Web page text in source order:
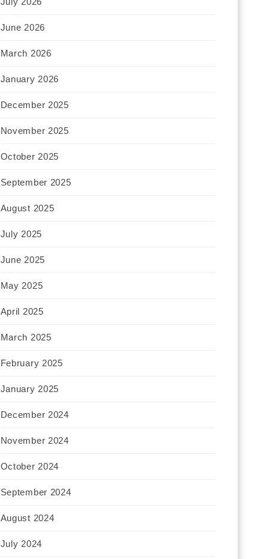
June 2026
March 2026
January 2026
December 2025
November 2025
October 2025
September 2025
August 2025
July 2025
June 2025
May 2025
April 2025
March 2025
February 2025
January 2025
December 2024
November 2024
October 2024
September 2024
August 2024
July 2024